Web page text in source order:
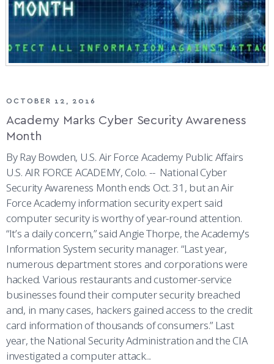
OCTOBER 12, 2016
Academy Marks Cyber Security Awareness
Month
By Ray Bowden, U.S. Air Force Academy Public Affairs
U.S. AIR FORCE ACADEMY, Colo. -- National Cyber
Security Awareness Month ends Oct. 31, but an Air
Force Academy information security expert said
computer security is worthy of year-round attention.
“It’s a daily concern,” said Angie Thorpe, the Academy's
Information System security manager. “Last year,
numerous department stores and corporations were
hacked. Various restaurants and customer-service
businesses found their computer security breached
and, in many cases, hackers gained access to the credit
card information of thousands of consumers.” Last
year, the National Security Administration and the CIA
investigated a computer attack...